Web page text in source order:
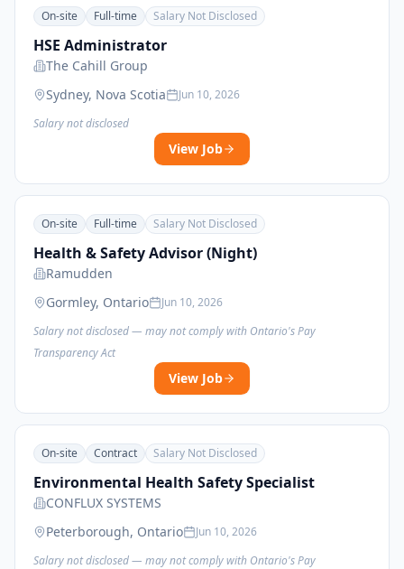
On-site Full-time Salary Not Disclosed
HSE Administrator
The Cahill Group
Sydney, Nova Scotia
Jun 10, 2026
Salary not disclosed
View Job
On-site Full-time Salary Not Disclosed
Health & Safety Advisor (Night)
Ramudden
Gormley, Ontario
Jun 10, 2026
Salary not disclosed — may not comply with Ontario's Pay
Transparency Act
View Job
On-site Contract Salary Not Disclosed
Environmental Health Safety Specialist
CONFLUX SYSTEMS
Peterborough, Ontario
Jun 10, 2026
Salary not disclosed — may not comply with Ontario's Pay